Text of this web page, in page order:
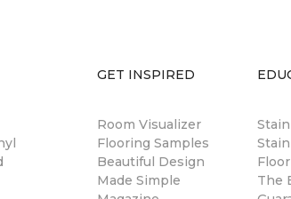
GET INSPIRED
Room Visualizer
Flooring Samples
Beautiful Design
Made Simple
The